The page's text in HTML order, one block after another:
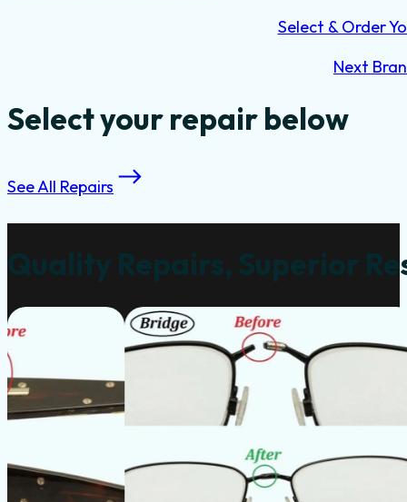
Select & Order
Next
Select your repair below
See All Repairs
Quality Repairs, Superior